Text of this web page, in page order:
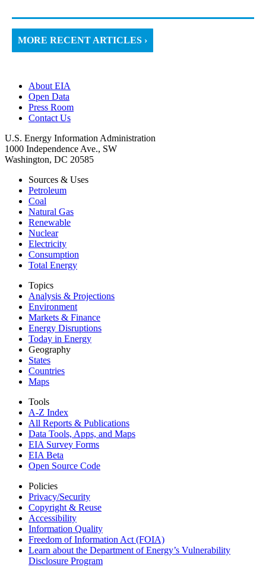
MORE RECENT ARTICLES ›
About EIA
Open Data
Press Room
Contact Us
U.S. Energy Information Administration
1000 Independence Ave., SW
Washington, DC 20585
Sources & Uses
Petroleum
Coal
Natural Gas
Renewable
Nuclear
Electricity
Consumption
Total Energy
Topics
Analysis & Projections
Environment
Markets & Finance
Energy Disruptions
Today in Energy
Geography
States
Countries
Maps
Tools
A-Z Index
All Reports & Publications
Data Tools, Apps, and Maps
EIA Survey Forms
EIA Beta
Open Source Code
Policies
Privacy/Security
Copyright & Reuse
Accessibility
Information Quality
Freedom of Information Act (FOIA)
Learn about the Department of Energy’s Vulnerability
Disclosure Program